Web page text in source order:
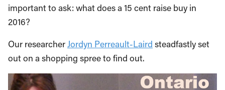
important to ask: what does a 15 cent raise buy in
2016?
Our researcherJordyn Perreault-Laird steadfastly set
out on a shopping spree to find out.